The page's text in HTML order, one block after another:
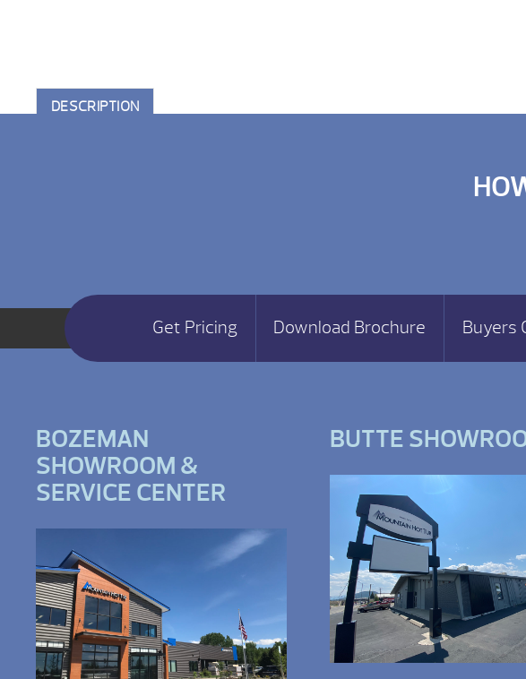
DESCRIPTION
Get Pricing Download Brochure Buyers
BOZEMAN
SHOWROOM &
SERVICE CENTER
BUTTE